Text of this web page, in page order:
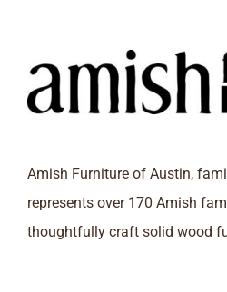
Amish Furniture of Austin,
represents over 170 Amish
thoughtfully craft solid wood